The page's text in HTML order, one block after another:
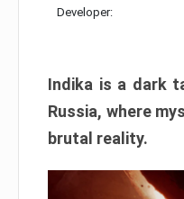
Developer:
Indika is a dark
Russia, where
brutal reality.